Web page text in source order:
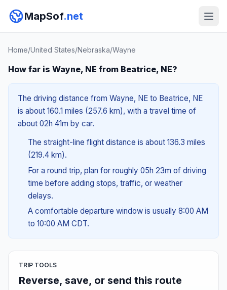
MapSof.net
Home/United States/Nebraska/Wayne
How far is Wayne, NE from Beatrice, NE?
The driving distance from Wayne, NE to Beatrice, NE
is about 160.1 miles (257.6 km), with a travel time of
about 02h 41m by car.
The straight-line flight distance is about 136.3 miles
(219.4 km).
For a round trip, plan for roughly 05h 23m of driving
time before adding stops, traffic, or weather
delays.
A comfortable departure window is usually 8:00 AM
to 10:00 AM CDT.
TRIP TOOLS
Reverse, save, or send this route